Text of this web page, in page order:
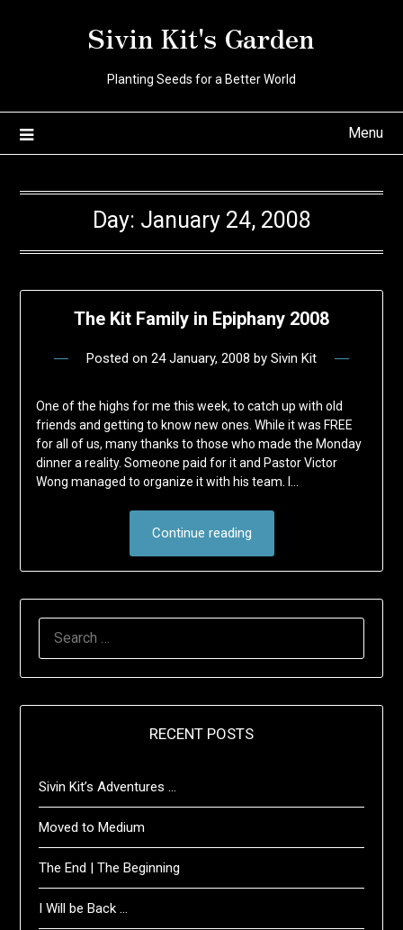
Sivin Kit's Garden
Planting Seeds for a Better World
Menu
Day: January 24, 2008
The Kit Family in Epiphany 2008
Posted on 24 January, 2008 by Sivin Kit
One of the highs for me this week, to catch up with old
friends and getting to know new ones. While it was FREE
for all of us, many thanks to those who made the Monday
dinner a reality. Someone paid for it and Pastor Victor
Wong managed to organize it with his team. I…
Continue reading
RECENT POSTS
Sivin Kit’s Adventures …
Moved to Medium
The End | The Beginning
I Will be Back …